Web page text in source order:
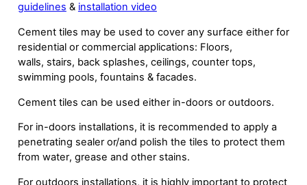
guidelines & installation video
Cement tiles may be used to cover any surface either for
residential or commercial applications: Floors,
walls, stairs, back splashes, ceilings, counter tops,
swimming pools, fountains & facades.
Cement tiles can be used either in-doors or outdoors.
For in-doors installations, it is recommended to apply a
penetrating sealer or/and polish the tiles to protect them
from water, grease and other stains.
For outdoors installations, it is highly important to protect